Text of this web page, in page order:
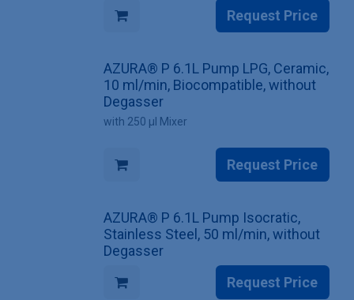
Request Price
AZURA® P 6.1L Pump LPG, Ceramic,
10 ml/min, Biocompatible, without
Degasser
with 250 µl Mixer
Request Price
AZURA® P 6.1L Pump Isocratic,
Stainless Steel, 50 ml/min, without
Degasser
Request Price